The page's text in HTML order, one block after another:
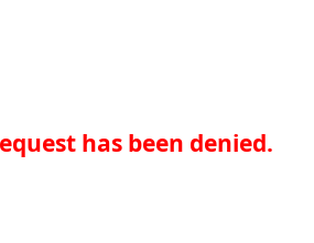
has been denied.